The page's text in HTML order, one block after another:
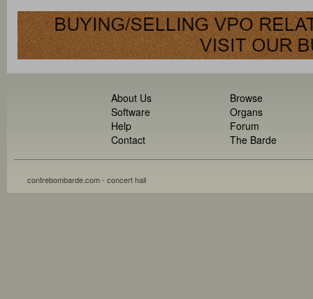
About Us
Software
Help
Contact
Browse
Organs
Forum
The Barde
contrebombarde.com - concert hall